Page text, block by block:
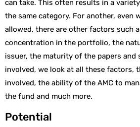
can take. This often results in a
the same category. For another, even
allowed, there are other factors such
concentration in the portfolio, the
issuer, the maturity of the papers and
involved, we look at all these factors,
involved, the ability of the AMC to
the fund and much more.
Potential